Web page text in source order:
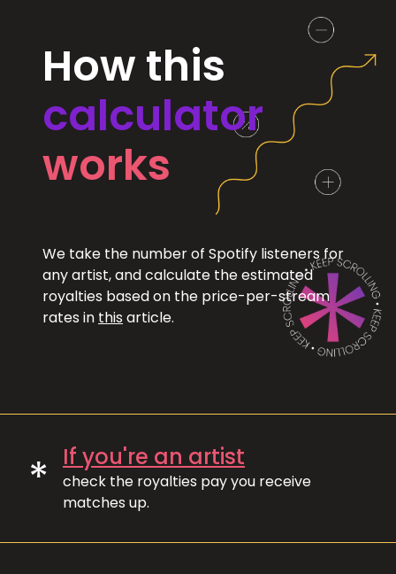
How this
calculator
works
We take the number of Spotify listeners for
any artist, and calculate the estimated
royalties based on the price-per-stream
rates in this article.
* If you're an artist
check the royalties pay you receive
matches up.